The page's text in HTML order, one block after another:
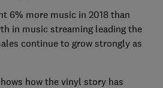
6% more music in 2018 than
in music streaming leading the
continue to grow strongly as
how the vinyl story has